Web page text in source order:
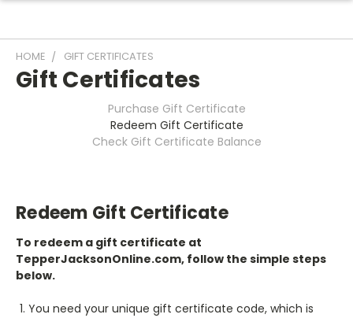
HOME GIFT CERTIFICATES
Gift Certificates
Purchase Gift Certificate
Redeem Gift Certificate
Check Gift Certificate Balance
Redeem Gift Certificate
To redeem a gift certificate at
TepperJacksonOnline.com, follow the simple steps
below.
You need your unique gift certificate code, which is